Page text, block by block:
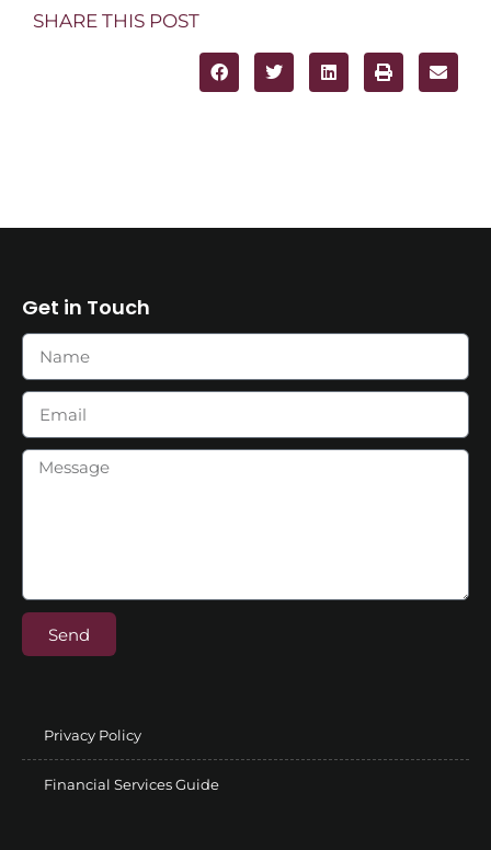
SHARE THIS POST
Get in Touch
Send
Privacy Policy
Financial Services Guide